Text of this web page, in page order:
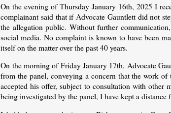
On the evening of Thursday January 16th, 2025 I
complainant said that if Advocate Gauntlett did not
the allegation public. Without further
social media. No complaint is known to have been
itself on the matter over the past 40 years.
On the morning of Friday January 17th, Advocate
from the panel, conveying a concern that the work
accepted his offer, subject to consultation with other
being investigated by the panel, I have kept a